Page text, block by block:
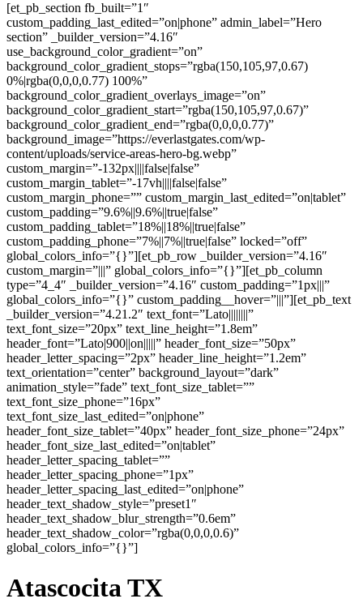
[et_pb_section fb_built=”1″
custom_padding_last_edited=”on|phone” admin_label=”Hero
section” _builder_version=”4.16″
use_background_color_gradient=”on”
background_color_gradient_stops=”rgba(150,105,97,0.67)
0%|rgba(0,0,0,0.77) 100%”
background_color_gradient_overlays_image=”on”
background_color_gradient_start=”rgba(150,105,97,0.67)”
background_color_gradient_end=”rgba(0,0,0,0.77)”
background_image=”https://everlastgates.com/wp-
content/uploads/service-areas-hero-bg.webp”
custom_margin=”-132px||||false|false”
custom_margin_tablet=”-17vh||||false|false”
custom_margin_phone=”” custom_margin_last_edited=”on|tablet”
custom_padding=”9.6%||9.6%||true|false”
custom_padding_tablet=”18%||18%||true|false”
custom_padding_phone=”7%||7%||true|false” locked=”off”
global_colors_info=”{}”][et_pb_row _builder_version=”4.16″
custom_margin=”|||” global_colors_info=”{}”][et_pb_column
type=”4_4″ _builder_version=”4.16″ custom_padding=”1px|||”
global_colors_info=”{}” custom_padding__hover=”|||”][et_pb_text
_builder_version=”4.21.2″ text_font=”Lato||||||||”
text_font_size=”20px” text_line_height=”1.8em”
header_font=”Lato|900||on|||||” header_font_size=”50px”
header_letter_spacing=”2px” header_line_height=”1.2em”
text_orientation=”center” background_layout=”dark”
animation_style=”fade” text_font_size_tablet=””
text_font_size_phone=”16px”
text_font_size_last_edited=”on|phone”
header_font_size_tablet=”40px” header_font_size_phone=”24px”
header_font_size_last_edited=”on|tablet”
header_letter_spacing_tablet=””
header_letter_spacing_phone=”1px”
header_letter_spacing_last_edited=”on|phone”
header_text_shadow_style=”preset1″
header_text_shadow_blur_strength=”0.6em”
header_text_shadow_color=”rgba(0,0,0,0.6)”
global_colors_info=”{}”]
Atascocita TX